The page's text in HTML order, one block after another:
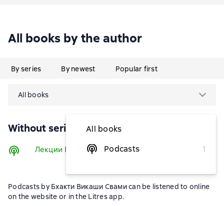
All books by the author
By series By newest Popular first
All books
All books
Podcasts
1
Without series
Лекции Е.С. Бхакти Викаши Свами Listen
Podcasts by Бхакти Викаши Свами can be listened to online
on the website or in the Litres app.